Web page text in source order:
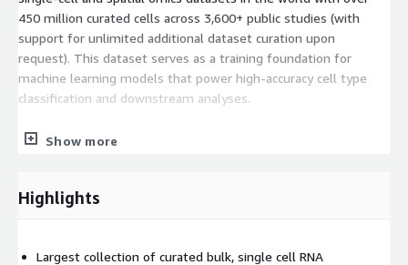
450 million curated cells across 3,600+ public studies (with
support for unlimited additional dataset curation upon
request). This dataset serves as a training foundation for
machine learning models that power high-accuracy cell type
classification and downstream analyses.
The platform accelerates biological data analysis up to 1,000X
faster than traditional CPU-based tools like Seurat or Scanpy,
interactively explore millions of cells in near real time, even
with minimal coding experience.
Show more
Highlights
Largest collection of curated bulk, single cell RNA